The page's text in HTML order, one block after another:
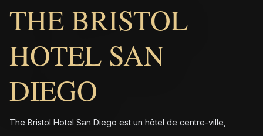
THE BRISTOL
HOTEL SAN
DIEGO
The Bristol Hotel San Diego est un hôtel de centre-ville,